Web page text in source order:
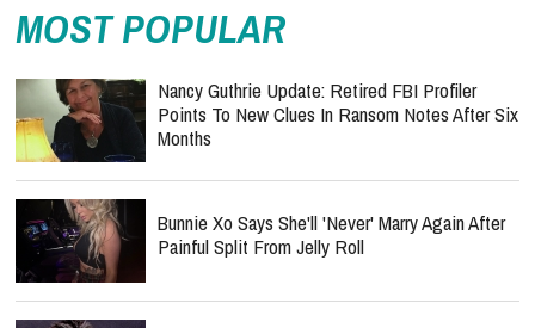
MOST POPULAR
Nancy Guthrie Update: Retired FBI Profiler
Points To New Clues In Ransom Notes After Six
Months
Bunnie Xo Says She'll 'Never' Marry Again After
Painful Split From Jelly Roll